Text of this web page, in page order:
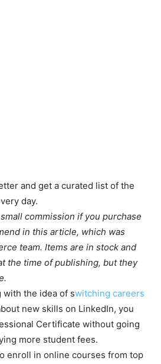
and get a curated list of the
day.
commission if you purchase
in this article, which was
team. Items are in stock and
the time of publishing, but they
with the idea of switching careers
new skills on LinkedIn, you
Certificate without going
more student fees.
enroll in online courses from top